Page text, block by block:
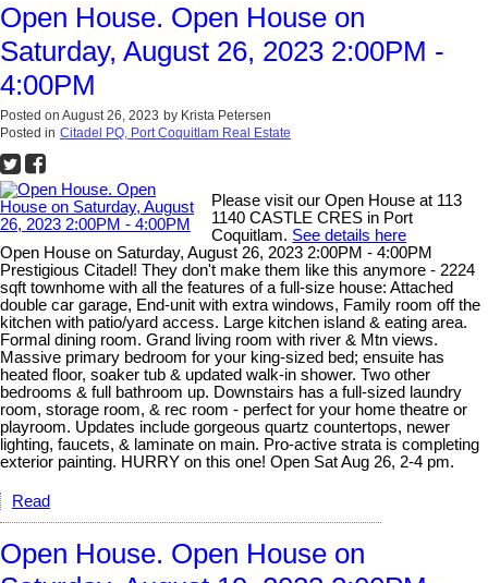
Open House. Open House on
Saturday, August 26, 2023 2:00PM -
4:00PM
Posted on August 26, 2023 by Krista Petersen
Posted in Citadel PQ, Port Coquitlam Real Estate
Please visit our Open House at 113
1140 CASTLE CRES in Port
Coquitlam. See details here
Open House on Saturday, August 26, 2023 2:00PM - 4:00PM
Prestigious Citadel! They don't make them like this anymore - 2224
sqft townhome with all the features of a full-size house: Attached
double car garage, End-unit with extra windows, Family room off the
kitchen with patio/yard access. Large kitchen island & eating area.
Formal dining room. Grand living room with river & Mtn views.
Massive primary bedroom for your king-sized bed; ensuite has
heated floor, soaker tub & updated walk-in shower. Two other
bedrooms & full bathroom up. Downstairs has a full-sized laundry
room, storage room, & rec room - perfect for your home theatre or
playroom. Updates include gorgeous quartz countertops, newer
lighting, faucets, & laminate on main. Pro-active strata is completing
exterior painting. HURRY on this one! Open Sat Aug 26, 2-4 pm.
Read
Open House. Open House on